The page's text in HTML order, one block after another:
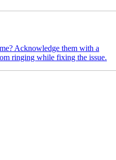
Acknowledge them with a
ringing while fixing the issue.